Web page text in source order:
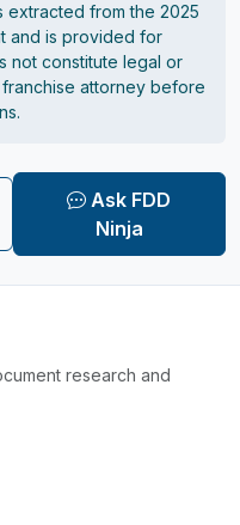
extracted from the 2025
and is provided for
not constitute legal or
attorney before
Ask FDD
Ninja
research and